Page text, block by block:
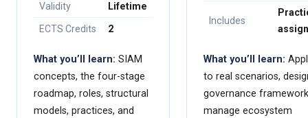
Validity Lifetime
ECTS Credits 2
What you’ll learn: SIAM
concepts, the four-stage
roadmap, roles, structural
models, practices, and
Includes
What you’ll learn:
to real scenarios,
governance
manage ecosystem